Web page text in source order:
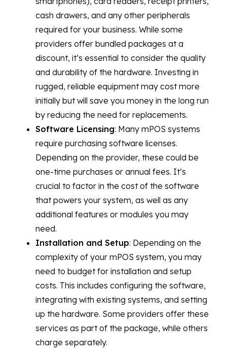
cash drawers, and any other peripherals
required for your business. While some
providers offer bundled packages at a
discount, it’s essential to consider the quality
and durability of the hardware. Investing in
rugged, reliable equipment may cost more
initially but will save you money in the long run
by reducing the need for replacements.
Software Licensing: Many mPOS systems
require purchasing software licenses.
Depending on the provider, these could be
one-time purchases or annual fees. It’s
crucial to factor in the cost of the software
that powers your system, as well as any
additional features or modules you may
need.
Installation and Setup: Depending on the
complexity of your mPOS system, you may
need to budget for installation and setup
costs. This includes configuring the software,
integrating with existing systems, and setting
up the hardware. Some providers offer these
services as part of the package, while others
charge separately.